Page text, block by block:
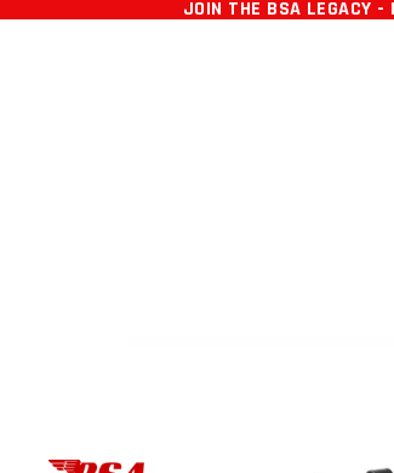
JOIN THE BSA LEGACY -